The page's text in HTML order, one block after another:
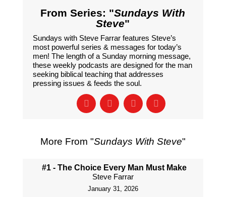
From Series: "Sundays With
Steve"
Sundays with Steve Farrar features Steve’s
most powerful series & messages for today’s
men! The length of a Sunday morning message,
these weekly podcasts are designed for the man
seeking biblical teaching that addresses
pressing issues & feeds the soul.
More From "Sundays With Steve"
#1 - The Choice Every Man Must Make
Steve Farrar
January 31, 2026